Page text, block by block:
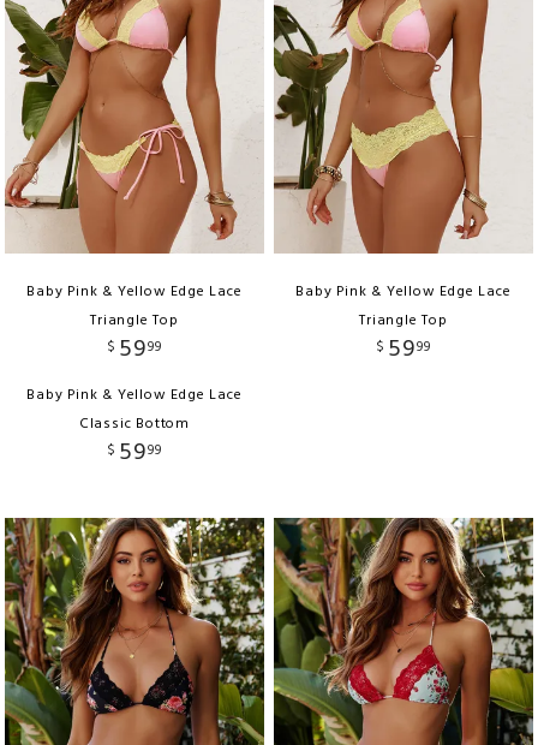
Baby Pink & Yellow Edge Lace
Triangle Top
$ 5999
Baby Pink & Yellow Edge Lace
Classic Bottom
$ 5999
Baby Pink & Yellow Edge Lace
Triangle Top
$ 5999